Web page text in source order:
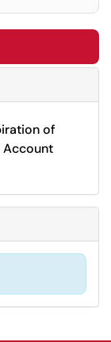
of
Account